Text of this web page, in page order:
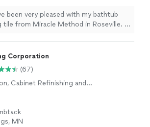
been very pleased with my bathtub
tile from Miracle Method in Roseville. I
by far the best. From the
having those messy caulk lines that
have, from Daisy in the Office who is
issue (and they have!) to the
my very difficult job. They also
white which the last company could
Corporation
(67)
Cabinet Refinishing and
MN